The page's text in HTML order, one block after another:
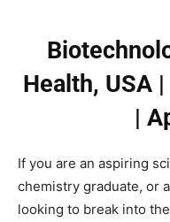
Health, USA
|
If you are an aspiring
chemistry graduate, or
looking to break into